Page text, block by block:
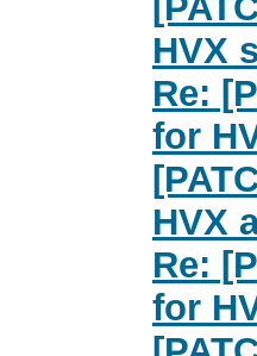
HVX
Re:
for
HVX
Re:
for